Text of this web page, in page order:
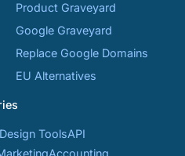
Product Graveyard
Google Graveyard
Replace Google Domains
EU Alternatives
Design ToolsAPI
Accounting